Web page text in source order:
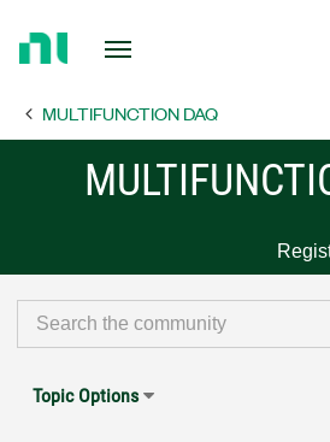
Page MULTIFUNCTION DAQ
Topic Options